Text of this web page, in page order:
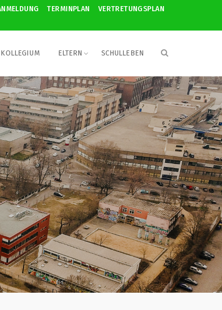
TERMINPLAN VERTRETUNGSPLAN
KOLLEGIUM ELTERN SCHULLEBEN